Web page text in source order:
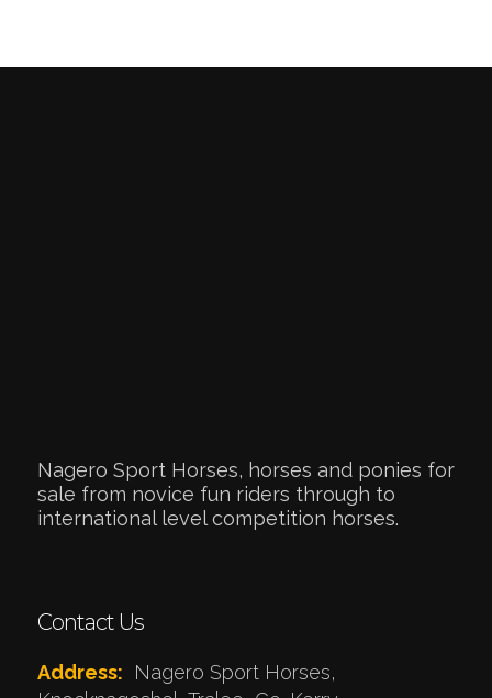
Nagero Sport Horses, horses and ponies for
sale from novice fun riders through to
international level competition horses.
Contact Us
Address:
Nagero Sport Horses,